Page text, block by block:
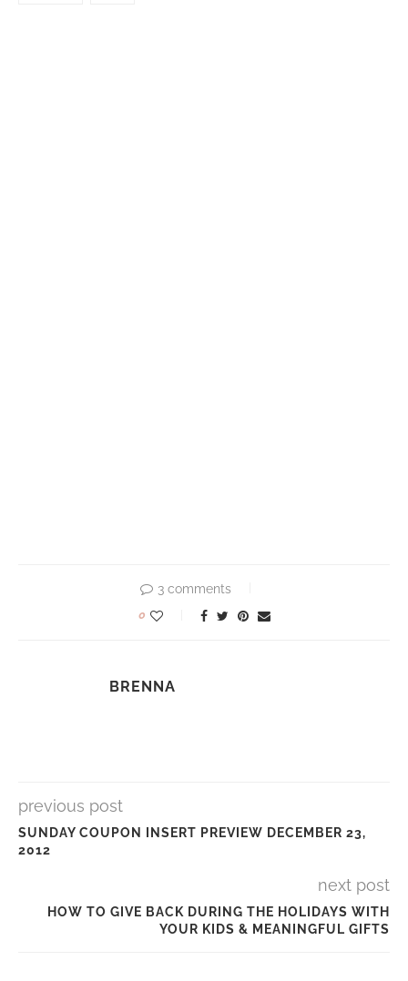
3 comments
0
BRENNA
previous post
SUNDAY COUPON INSERT PREVIEW DECEMBER 23,
2012
next post
HOW TO GIVE BACK DURING THE HOLIDAYS WITH
YOUR KIDS & MEANINGFUL GIFTS